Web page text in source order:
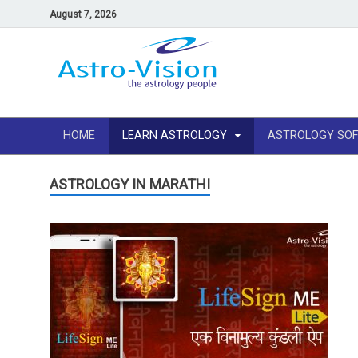
August 7, 2026
HOME LEARN ASTROLOGY ASTROLOGY
ASTROLOGY IN MARATHI